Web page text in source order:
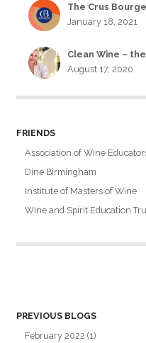
The Crus
January 18, 2021
Clean Wine –
August 17, 2020
FRIENDS
Association of Wine
Dine Birmingham
Institute of Masters of Wine
Wine and Spirit Education
PREVIOUS BLOGS
February 2022 (1)